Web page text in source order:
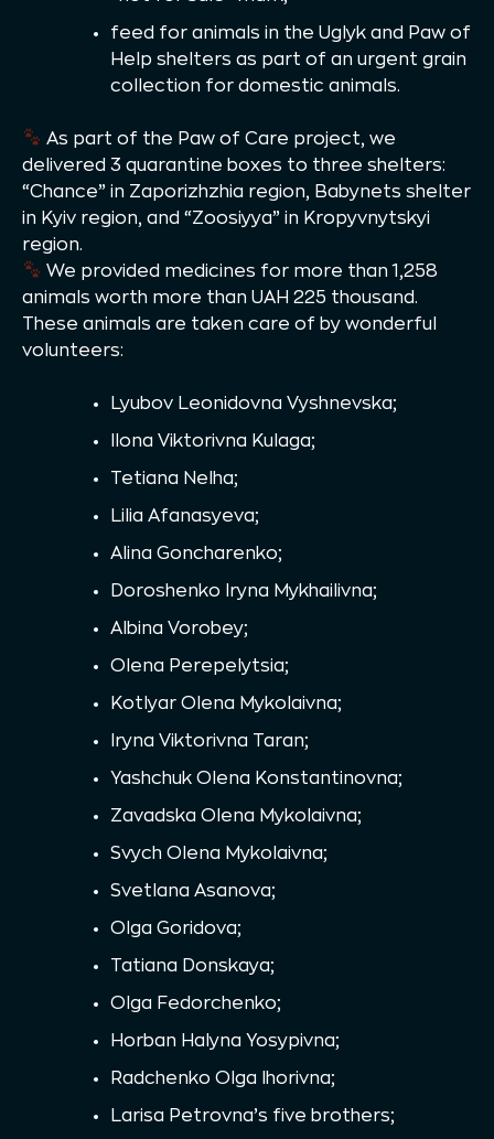
feed for animals in the Uglyk and Paw of
Help shelters as part of an urgent grain
collection for domestic animals.
As part of the Paw of Care project, we
delivered 3 quarantine boxes to three shelters:
“Chance” in Zaporizhzhia region, Babynets shelter
in Kyiv region, and “Zoosiyya” in Kropyvnytskyi
region.
We provided medicines for more than 1,258
animals worth more than UAH 225 thousand.
These animals are taken care of by wonderful
volunteers:
Lyubov Leonidovna Vyshnevska;
Ilona Viktorivna Kulaga;
Tetiana Nelha;
Lilia Afanasyeva;
Alina Goncharenko;
Doroshenko Iryna Mykhailivna;
Albina Vorobey;
Olena Perepelytsia;
Kotlyar Olena Mykolaivna;
Iryna Viktorivna Taran;
Yashchuk Olena Konstantinovna;
Zavadska Olena Mykolaivna;
Svych Olena Mykolaivna;
Svetlana Asanova;
Olga Goridova;
Tatiana Donskaya;
Olga Fedorchenko;
Horban Halyna Yosypivna;
Radchenko Olga Ihorivna;
Larisa Petrovna’s five brothers;